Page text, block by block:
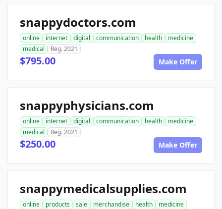
snappydoctors.com
online internet digital communication health
medicine
medical
Reg. 2021
$795.00 Make Offer
snappyphysicians.com
online internet digital communication health
medicine
medical
Reg. 2021
$250.00 Make Offer
snappymedicalsupplies.com
online products sale merchandise health
medicine